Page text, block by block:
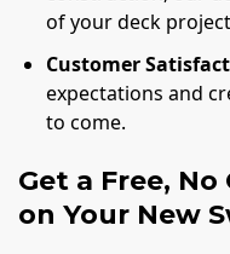
of your deck
Customer
expectations and
to come.
Get a Free,
on Your New